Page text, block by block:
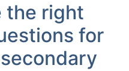
the right
for